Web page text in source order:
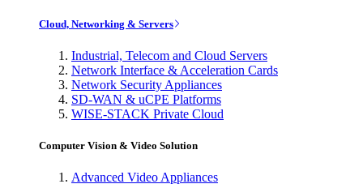
Cloud, Networking & Servers
Industrial, Telecom and Cloud Servers
Network Interface & Acceleration Cards
Network Security Appliances
SD-WAN & uCPE Platforms
WISE-STACK Private Cloud
Computer Vision & Video Solution
Advanced Video Appliances